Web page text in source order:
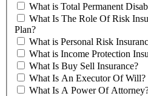
What is Total Permanent
What Is The Role Of Risk
Plan?
What is Personal Risk
What is Income Protection
What Is Buy Sell Insurance?
What Is An Executor Of Will?
What Is A Power Of